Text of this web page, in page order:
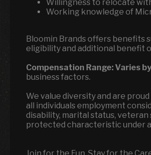
Willingness to relocate
Working knowledge of
Bloomin Brands offers benefits
eligibility and additional benefit
Compensation Range:Varies
business factors.
We value diversity and are
all individuals employment
disability, marital status,
protected characteristic under